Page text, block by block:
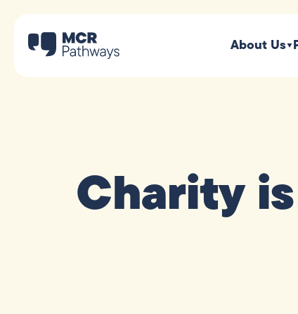
About Us
Charity